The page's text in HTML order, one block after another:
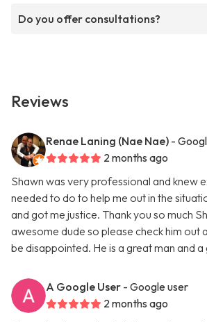
Do you offer consultations?
Reviews
Renae Laning (Nae Nae) -
2 months ago
Shawn was very professional and knew
needed to do to help me out in the
and got me justice. Thank you so much
awesome dude so please check him out
be disappointed. He is a great man and
A Google User - Google user
2 months ago